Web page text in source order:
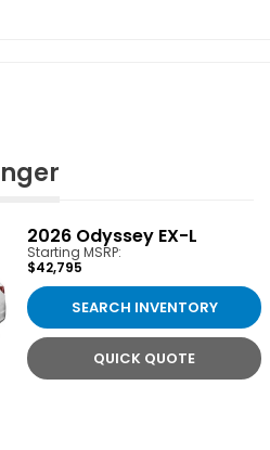
2026 Odyssey EX-L
Starting MSRP:
$42,795
SEARCH INVENTORY
QUICK QUOTE